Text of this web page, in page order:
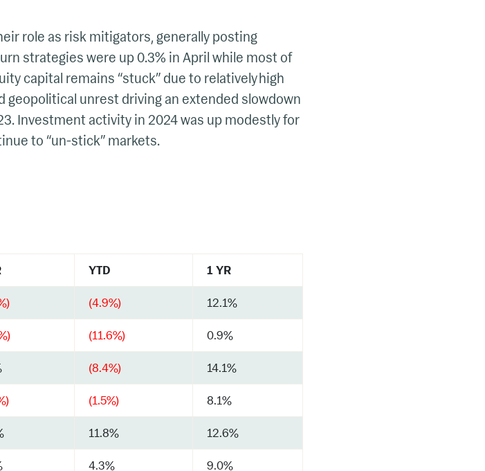
role as risk mitigators, generally posting
strategies were up 0.3% in April while most of
capital remains “stuck” due to relatively high
geopolitical unrest driving an extended slowdown
Investment activity in 2024 was up modestly for
to “un-stick” markets.
YTD 1 YR
(4.9%) 12.1%
(11.6%) 0.9%
(8.4%) 14.1%
(1.5%) 8.1%
11.8% 12.6%
4.3% 9.0%